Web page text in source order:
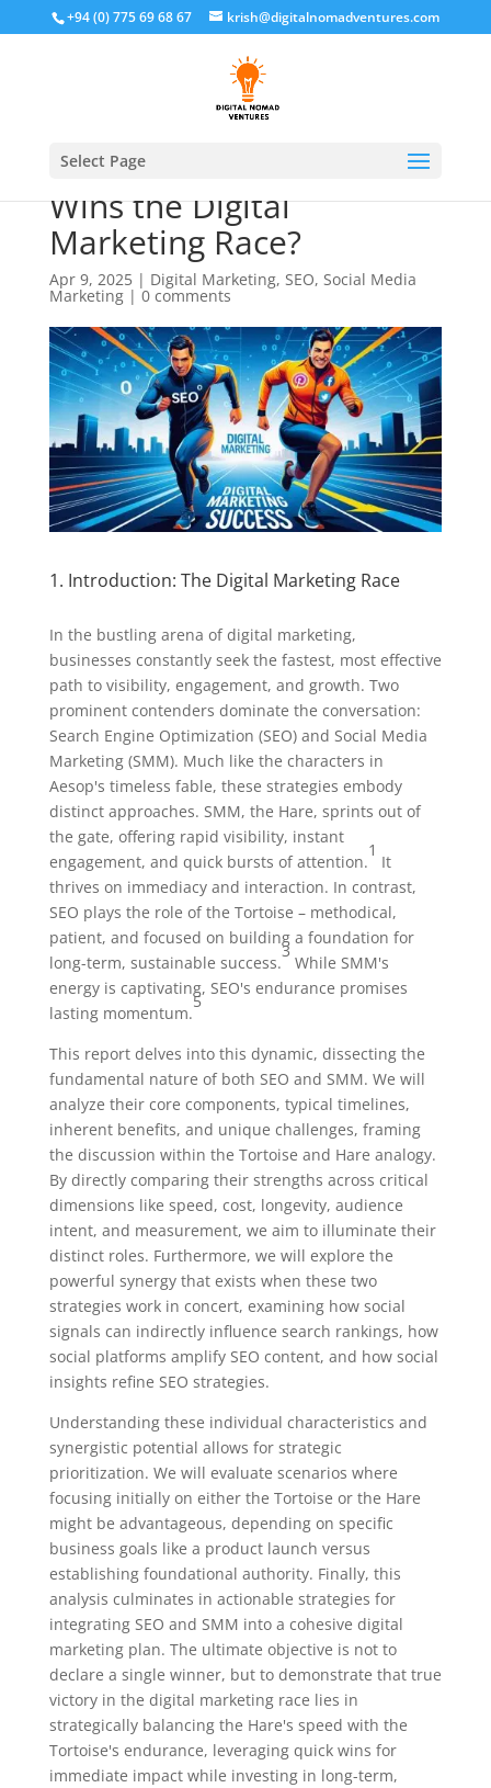
+94 (0) 775 69 68 67 krish@digitalnomadventures.com
Select Page
SEO vs Social Media: Who
Wins the Digital
Marketing Race?
Apr 9, 2025| Digital Marketing, SEO, Social Media
Marketing|0 comments
1. Introduction: The Digital Marketing Race
In the bustling arena of digital marketing,
businesses constantly seek the fastest, most effective
path to visibility, engagement, and growth. Two
prominent contenders dominate the conversation:
Search Engine Optimization (SEO) and Social Media
Marketing (SMM). Much like the characters in
Aesop's timeless fable, these strategies embody
distinct approaches. SMM, the Hare, sprints out of
the gate, offering rapid visibility, instant
engagement, and quick bursts of attention.
1
It
thrives on immediacy and interaction. In contrast,
SEO plays the role of the Tortoise – methodical,
patient, and focused on building a foundation for
long-term, sustainable success.
3
While SMM's
energy is captivating, SEO's endurance promises
lasting momentum.
5
This report delves into this dynamic, dissecting the
fundamental nature of both SEO and SMM. We will
analyze their core components, typical timelines,
inherent benefits, and unique challenges, framing
the discussion within the Tortoise and Hare analogy.
By directly comparing their strengths across critical
dimensions like speed, cost, longevity, audience
intent, and measurement, we aim to illuminate their
distinct roles. Furthermore, we will explore the
powerful synergy that exists when these two
strategies work in concert, examining how social
signals can indirectly influence search rankings, how
social platforms amplify SEO content, and how social
insights refine SEO strategies.
Understanding these individual characteristics and
synergistic potential allows for strategic
prioritization. We will evaluate scenarios where
focusing initially on either the Tortoise or the Hare
might be advantageous, depending on specific
business goals like a product launch versus
establishing foundational authority. Finally, this
analysis culminates in actionable strategies for
integrating SEO and SMM into a cohesive digital
marketing plan. The ultimate objective is not to
declare a single winner, but to demonstrate that true
victory in the digital marketing race lies in
strategically balancing the Hare's speed with the
Tortoise's endurance, leveraging quick wins for
immediate impact while investing in long-term,